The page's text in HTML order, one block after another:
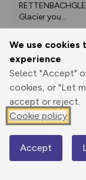
We use cookies
experience
Select "Accept"
cookies, or "Let
accept or reject.
Cookie policy
Accept
Glacier you...
Print
GPX
Elevation
2671 m